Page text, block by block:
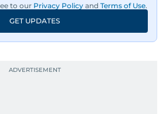
journalism alum, Nivetha
and newsrooms with
than 40 countries, which
follow-up question.
to our Privacy Policy and Terms of Use.
GET UPDATES